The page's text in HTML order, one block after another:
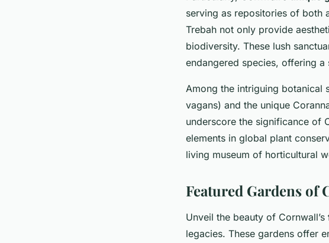
serving as repositories of both
Trebah not only provide
biodiversity. These lush
endangered species, offering
Among the intriguing botanical
vagans) and the unique
underscore the significance of
elements in global plant
living museum of horticultural
Featured Gardens of
Unveil the beauty of Cornwall’s
legacies. These gardens offer